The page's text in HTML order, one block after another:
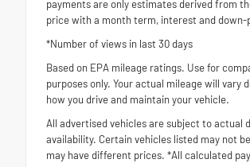
payments are only estimates derived from
price with a month term, interest and down-
*Number of views in last 30 days
Based on EPA mileage ratings. Use for
purposes only. Your actual mileage will vary
how you drive and maintain your vehicle.
All advertised vehicles are subject to actual
availability. Certain vehicles listed may not
may have different prices. *All calculated